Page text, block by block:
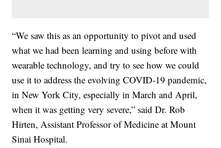
“We saw this as an opportunity to pivot and used
what we had been learning and using before with
wearable technology, and try to see how we could
use it to address the evolving COVID-19 pandemic,
in New York City, especially in March and April,
when it was getting very severe,” said Dr. Rob
Hirten, Assistant Professor of Medicine at Mount
Sinai Hospital.